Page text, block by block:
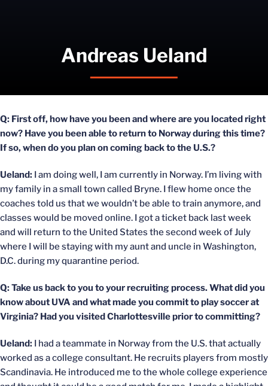
Andreas Ueland
Q: First off, how have you been and where are you located right
now? Have you been able to return to Norway during this time?
If so, when do you plan on coming back to the U.S.?
Ueland: I am doing well, I am currently in Norway. I’m living with
my family in a small town called Bryne. I flew home once the
coaches told us that we wouldn’t be able to train anymore, and
classes would be moved online. I got a ticket back last week
and will return to the United States the second week of July
where I will be staying with my aunt and uncle in Washington,
D.C. during my quarantine period.
Q: Take us back to you to your recruiting process. What did you
know about UVA and what made you commit to play soccer at
Virginia? Had you visited Charlottesville prior to committing?
Ueland: I had a teammate in Norway from the U.S. that actually
worked as a college consultant. He recruits players from mostly
Scandinavia. He introduced me to the whole college experience